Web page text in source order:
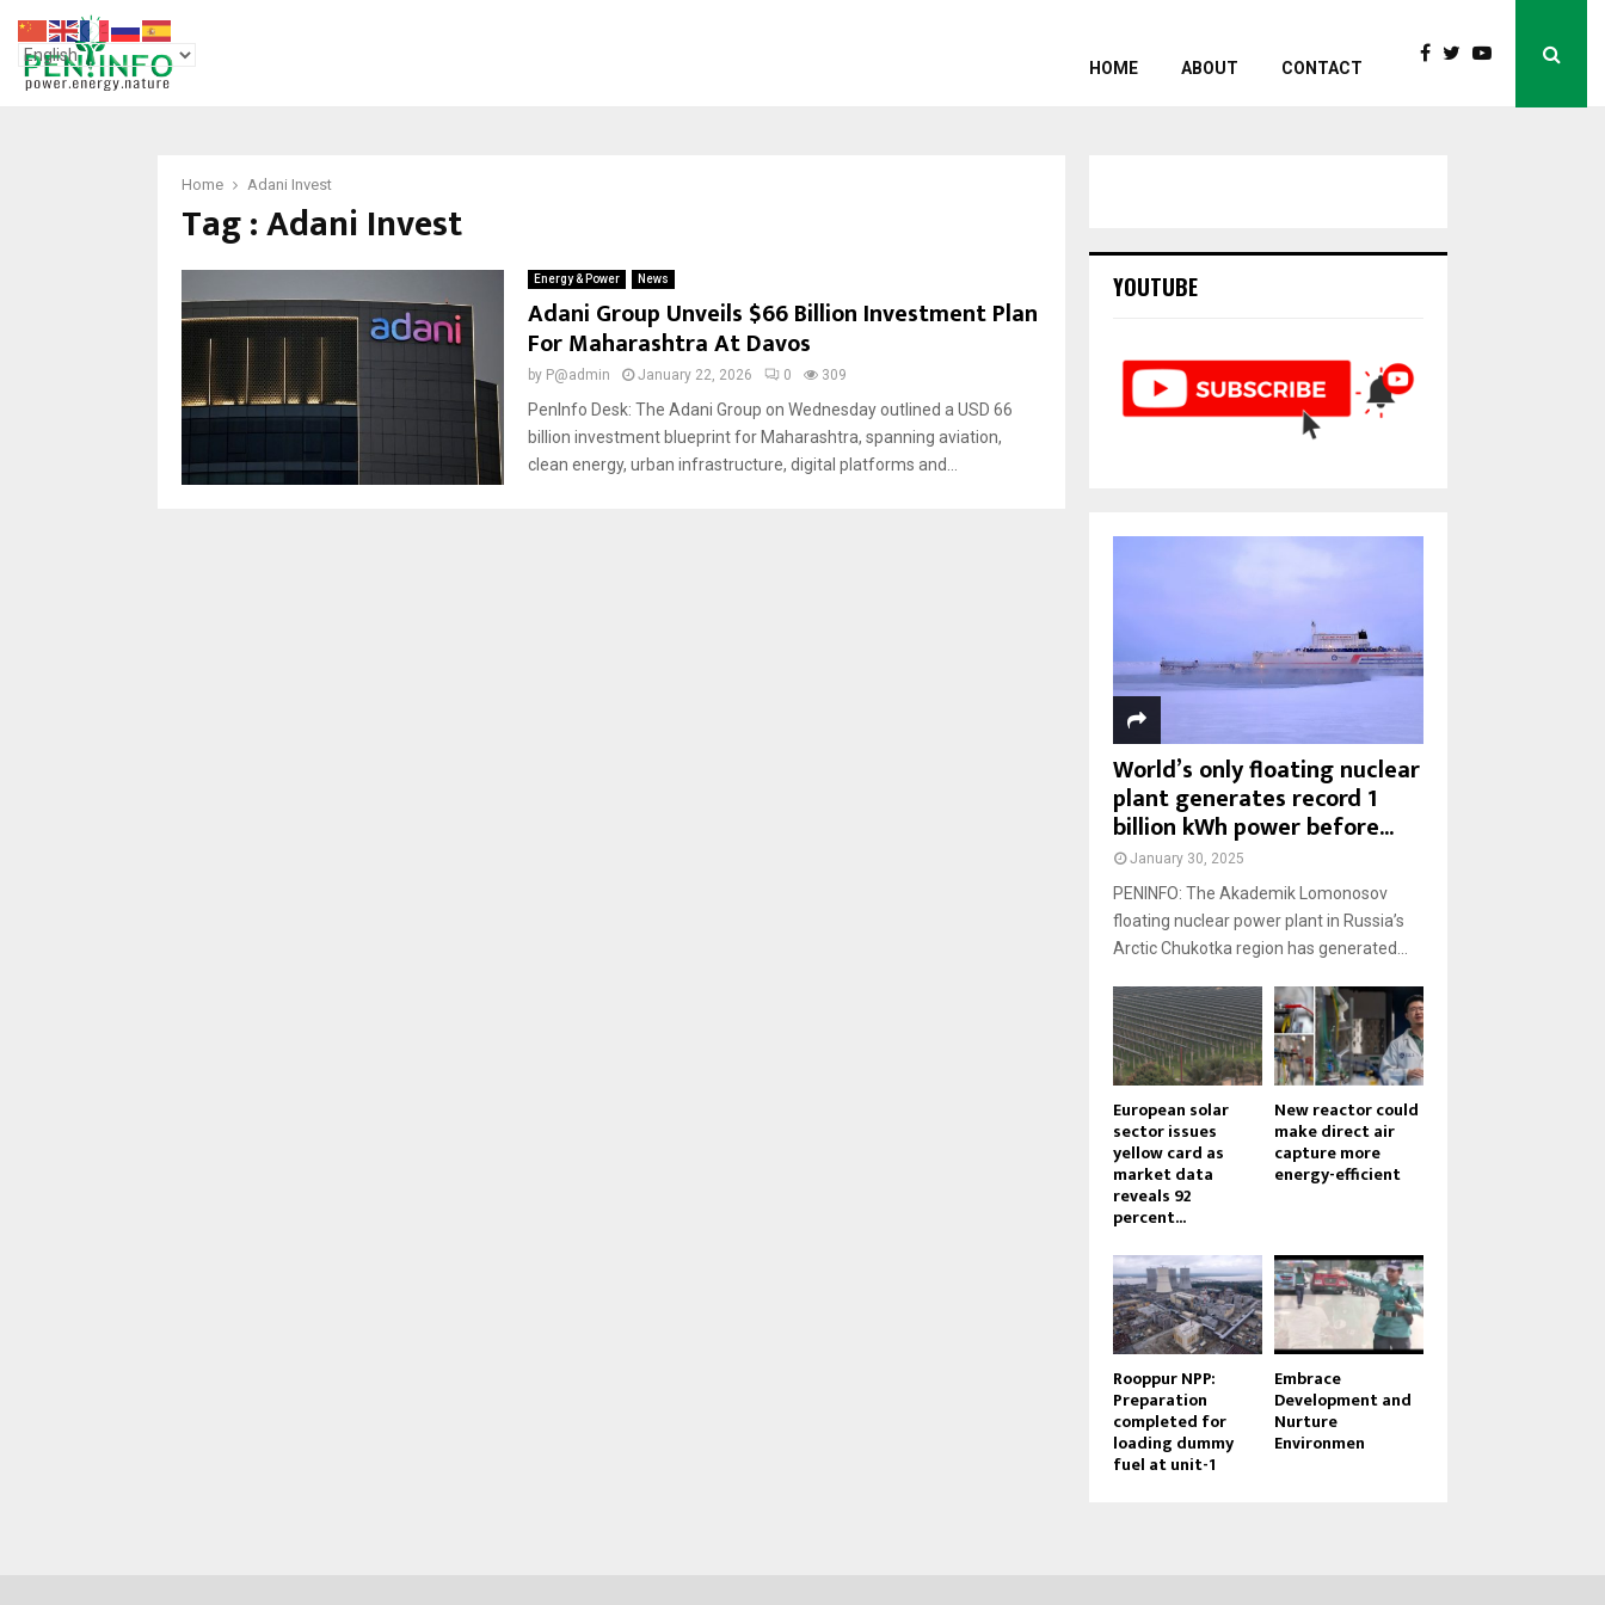
HOME ABOUT CONTACT
Home Adani Invest
Tag : Adani Invest
Energy & Power News
Adani Group Unveils $66 Billion Investment Plan
For Maharashtra At Davos
by P@admin January 22, 2026 0 309
PenInfo Desk: The Adani Group on Wednesday outlined a USD 66
billion investment blueprint for Maharashtra, spanning aviation,
clean energy, urban infrastructure, digital platforms and...
YOUTUBE
World’s only floating nuclear
plant generates record 1
billion kWh power before...
January 30, 2025
PENINFO: The Akademik Lomonosov
floating nuclear power plant in Russia’s
Arctic Chukotka region has generated...
European solar
sector issues
yellow card as
market data
reveals 92
percent...
New reactor could
make direct air
capture more
energy-efficient
Rooppur NPP:
Preparation
completed for
loading dummy
fuel at unit-1
Embrace
Development and
Nurture
Environmen